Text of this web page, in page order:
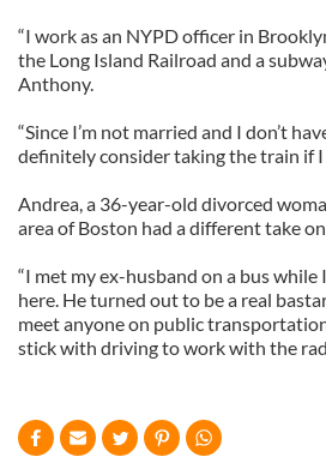
“I work as an NYPD officer in
the Long Island Railroad and a
Anthony.
“Since I’m not married and I don’t
definitely consider taking the train if I
Andrea, a 36-year-old divorced
area of Boston had a different take
“I met my ex-husband on a bus
here. He turned out to be a real
meet anyone on public
stick with driving to work with the